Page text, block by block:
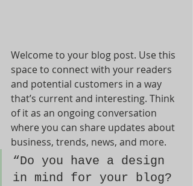
Welcome to your blog post. Use this
space to connect with your readers
and potential customers in a way
that’s current and interesting. Think
of it as an ongoing conversation
where you can share updates about
business, trends, news, and more.
“Do you have a design
in mind for your blog?